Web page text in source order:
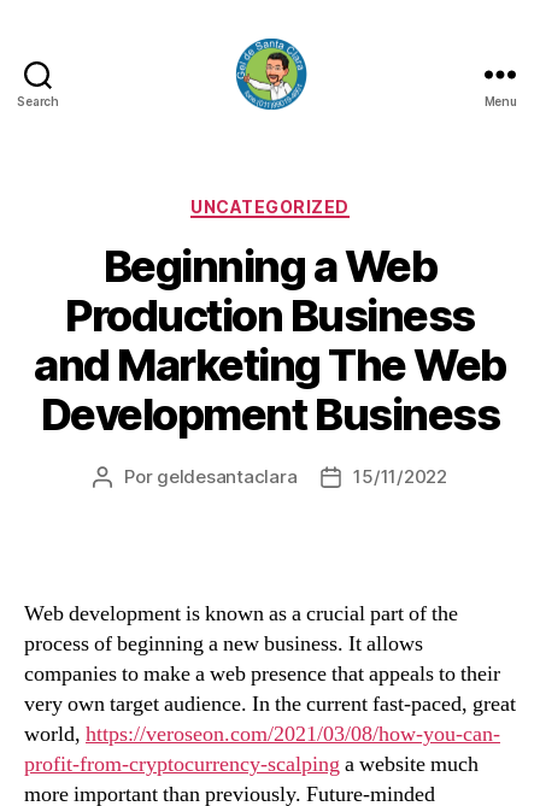
Search
CLARA
Menu
Categorias
UNCATEGORIZED
Beginning a Web
Production Business
and Marketing The Web
Development Business
Autor
Por geldesantaclara
Data15/11/2022
Web development is known as a crucial part of the
process of beginning a new business. It allows
companies to make a web presence that appeals to their
very own target audience. In the current fast-paced, great
world, https://veroseon.com/2021/03/08/how-you-can-
profit-from-cryptocurrency-scalpinga website much
more important than previously. Future-minded